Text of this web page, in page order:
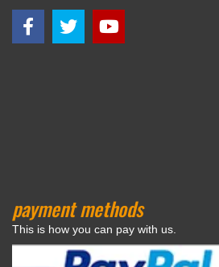
payment methods
This is how you can pay with us.